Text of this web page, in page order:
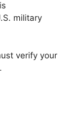
military
verify your